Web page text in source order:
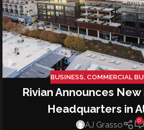
BUSINESS, COMMERCIAL
Rivian Announces New
Headquarters in
AJ Grasso 0